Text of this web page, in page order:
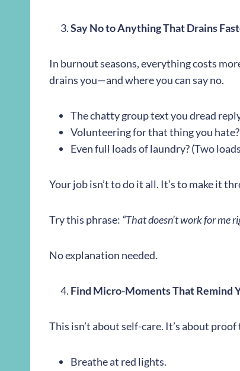
Say No to Anything That Drains
In burnout seasons, everything costs
drains you—and where you can say no.
The chatty group text you dread
Volunteering for that thing you hate?
Even full loads of laundry? (Two
Your job isn’t to do it all. It’s to make it
Try this phrase: “That doesn’t work for me
No explanation needed.
Find Micro-Moments That Remind
This isn’t about self-care. It’s about
Breathe at red lights.